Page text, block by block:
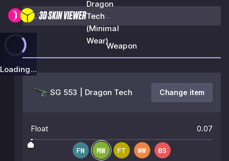
Dragon
Tech
(Minimal
Wear)
Loading...
Weapon
SG 553 | Dragon Tech Change item
Float 0.07